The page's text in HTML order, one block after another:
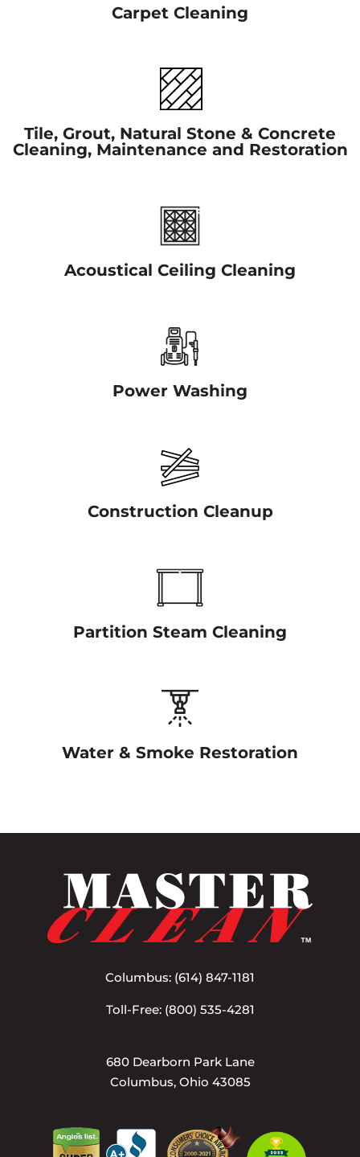
Carpet Cleaning
Tile, Grout, Natural Stone & Concrete
Cleaning, Maintenance and Restoration
Acoustical Ceiling Cleaning
Power Washing
Construction Cleanup
Partition Steam Cleaning
Water & Smoke Restoration
Columbus: (614) 847-1181
Toll-Free: (800) 535-4281
680 Dearborn Park Lane
Columbus, Ohio 43085